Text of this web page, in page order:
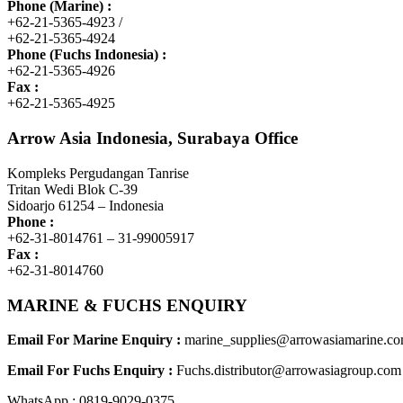
Phone (Marine) :
+62-21-5365-4923 /
+62-21-5365-4924
Phone (Fuchs Indonesia) :
+62-21-5365-4926
Fax :
+62-21-5365-4925
Arrow Asia Indonesia, Surabaya Office
Kompleks Pergudangan Tanrise
Tritan Wedi Blok C-39
Sidoarjo 61254 – Indonesia
Phone :
+62-31-8014761 – 31-99005917
Fax :
+62-31-8014760
MARINE & FUCHS ENQUIRY
Email For Marine Enquiry :
Email For Fuchs Enquiry : Fuchs.distributor@arrowasiagroup.com